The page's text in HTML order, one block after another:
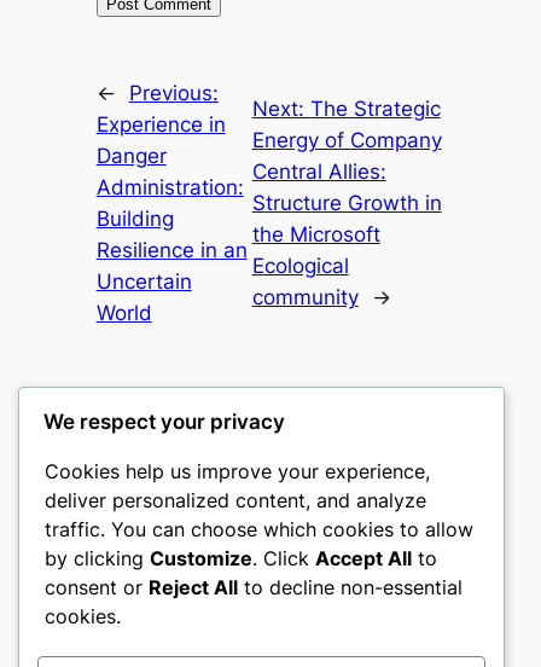
←
Previous:
Experience in
Danger
Administration:
Building
Resilience in an
Uncertain
World
Next: The Strategic
Energy of Company
Central Allies:
Structure Growth in
the Microsoft
Ecological
community
→
mks
sports clubs
About Privacy Social
We respect your privacy
Cookies help us improve your experience,
deliver personalized content, and analyze
traffic. You can choose which cookies to allow
by clicking Customize. Click Accept All to
consent or Reject All to decline non-essential
cookies.